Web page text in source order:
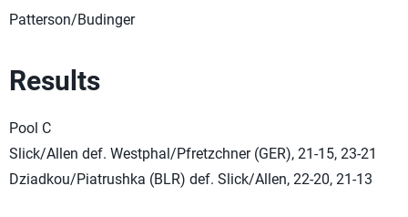
Patterson/Budinger
Results
Pool C
Slick/Allen def. Westphal/Pfretzchner (GER), 21-15, 23-21
Dziadkou/Piatrushka (BLR) def. Slick/Allen, 22-20, 21-13